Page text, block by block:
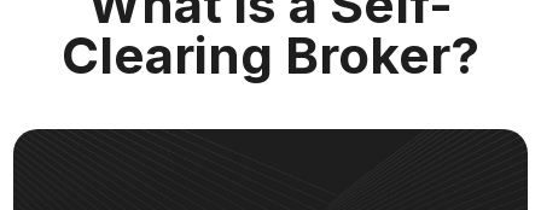
Clearing Broker?